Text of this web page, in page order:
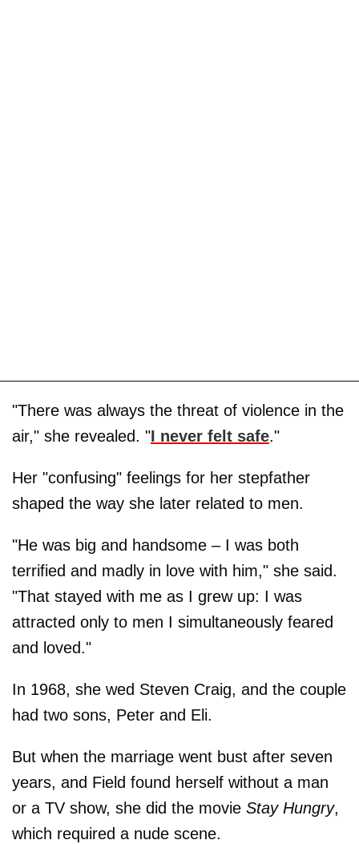
"There was always the threat of violence in the
air," she revealed. "I never felt safe."
Her "confusing" feelings for her stepfather
shaped the way she later related to men.
"He was big and handsome – I was both
terrified and madly in love with him," she said.
"That stayed with me as I grew up: I was
attracted only to men I simultaneously feared
and loved."
In 1968, she wed Steven Craig, and the couple
had two sons, Peter and Eli.
But when the marriage went bust after seven
years, and Field found herself without a man
or a TV show, she did the movie Stay Hungry,
which required a nude scene.